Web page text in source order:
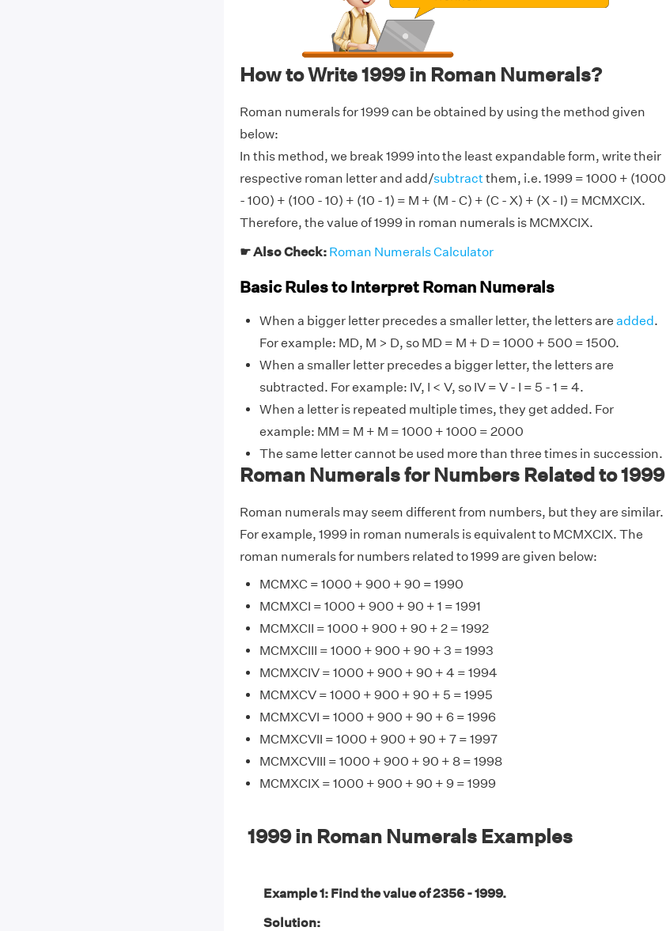
How to Write 1999 in Roman Numerals?
Roman numerals for 1999 can be obtained by using the method given
below:
In this method, we break 1999 into the least expandable form, write their
respective roman letter and add/subtract them, i.e. 1999 = 1000 + (1000
- 100) + (100 - 10) + (10 - 1) = M + (M - C) + (C - X) + (X - I) = MCMXCIX.
Therefore, the value of 1999 in roman numerals is MCMXCIX.
☛ Also Check: Roman Numerals Calculator
Basic Rules to Interpret Roman Numerals
When a bigger letter precedes a smaller letter, the letters are added.
For example: MD, M > D, so MD = M + D = 1000 + 500 = 1500.
When a smaller letter precedes a bigger letter, the letters are
subtracted. For example: IV, I < V, so IV = V - I = 5 - 1 = 4.
When a letter is repeated multiple times, they get added. For
example: MM = M + M = 1000 + 1000 = 2000
The same letter cannot be used more than three times in succession.
Roman Numerals for Numbers Related to 1999
Roman numerals may seem different from numbers, but they are similar.
For example, 1999 in roman numerals is equivalent to MCMXCIX. The
roman numerals for numbers related to 1999 are given below:
MCMXC = 1000 + 900 + 90 = 1990
MCMXCI = 1000 + 900 + 90 + 1 = 1991
MCMXCII = 1000 + 900 + 90 + 2 = 1992
MCMXCIII = 1000 + 900 + 90 + 3 = 1993
MCMXCIV = 1000 + 900 + 90 + 4 = 1994
MCMXCV = 1000 + 900 + 90 + 5 = 1995
MCMXCVI = 1000 + 900 + 90 + 6 = 1996
MCMXCVII = 1000 + 900 + 90 + 7 = 1997
MCMXCVIII = 1000 + 900 + 90 + 8 = 1998
MCMXCIX = 1000 + 900 + 90 + 9 = 1999
1999 in Roman Numerals Examples
Example 1: Find the value of 2356 - 1999.
Solution: